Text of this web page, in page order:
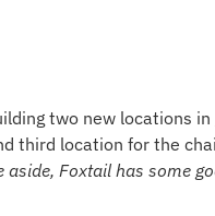
two new locations in
third location for the
aside, Foxtail has some